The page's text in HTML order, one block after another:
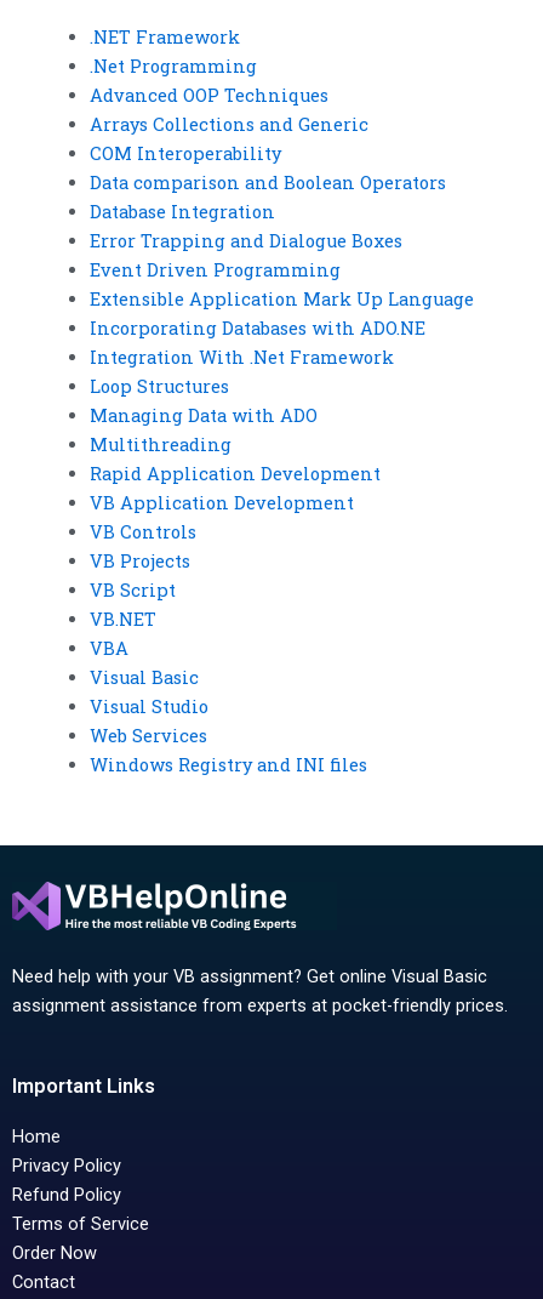
.NET Framework
.Net Programming
Advanced OOP Techniques
Arrays Collections and Generic
COM Interoperability
Data comparison and Boolean Operators
Database Integration
Error Trapping and Dialogue Boxes
Event Driven Programming
Extensible Application Mark Up Language
Incorporating Databases with ADO.NE
Integration With .Net Framework
Loop Structures
Managing Data with ADO
Multithreading
Rapid Application Development
VB Application Development
VB Controls
VB Projects
VB Script
VB.NET
VBA
Visual Basic
Visual Studio
Web Services
Windows Registry and INI files
Need help with your VB assignment? Get online Visual Basic
assignment assistance from experts at pocket-friendly prices.
Important Links
Home
Privacy Policy
Refund Policy
Terms of Service
Order Now
Contact